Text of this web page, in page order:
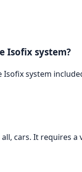
Isofix system?
Isofix system
cars. It requires